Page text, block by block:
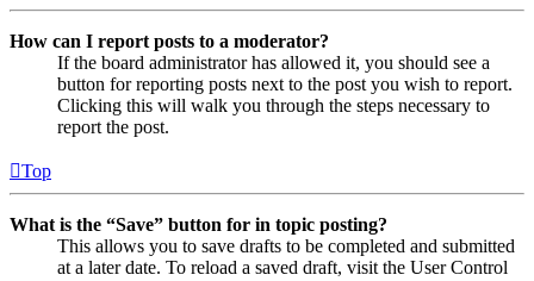
How can I report posts to a moderator?
If the board administrator has allowed it, you should see a
button for reporting posts next to the post you wish to report.
Clicking this will walk you through the steps necessary to
report the post.
Top
What is the “Save” button for in topic posting?
This allows you to save drafts to be completed and submitted
at a later date. To reload a saved draft, visit the User Control